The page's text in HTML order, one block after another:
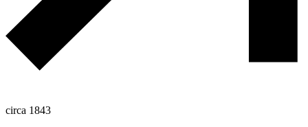
circa 1843